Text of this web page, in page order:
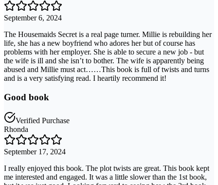
September 6, 2024
The Housemaids Secret is a real page turner. Millie is rebuilding her
life, she has a new boyfriend who adores her but of course has
problems with her employer. She is able to secure a new job - but
the wife is ill and she isn’t to bother. The wife is apparently being
abused and Millie must act……This book is full of twists and turns
and is a very satisfying read. I heartily recommend it!
Good book
Verified Purchase
Rhonda
September 17, 2024
I really enjoyed this book. The plot twists are great. This book kept
me interested and engaged. It was a little slower than the 1st book,